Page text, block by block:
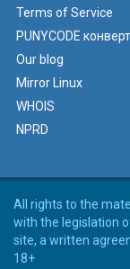
Terms of Service
PUNYCODE
Our blog
Mirror Linux
WHOIS
NPRD
All rights to the
with the legislation
site, a written
18+